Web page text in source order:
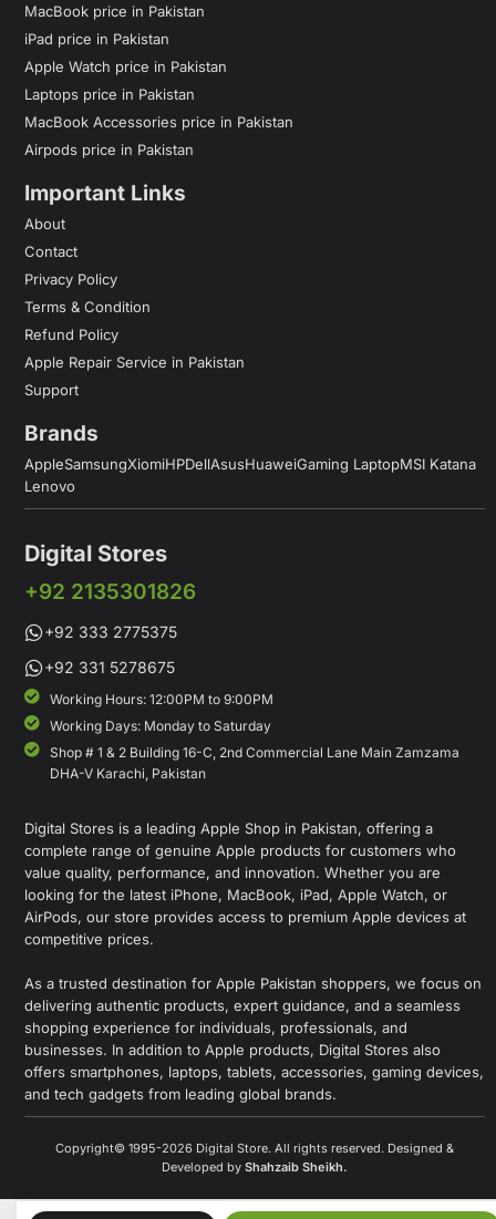
MacBook price in Pakistan
iPad price in Pakistan
Apple Watch price in Pakistan
Laptops price in Pakistan
MacBook Accessories price in Pakistan
Airpods price in Pakistan
Important Links
About
Contact
Privacy Policy
Terms & Condition
Refund Policy
Apple Repair Service in Pakistan
Support
Brands
AppleSamsungXiomiHPDellAsusHuaweiGaming LaptopMSI Katana
Lenovo
Digital Stores
+92 2135301826
+92 333 2775375
+92 331 5278675
Working Hours: 12:00PM to 9:00PM
Working Days: Monday to Saturday
Shop # 1 & 2 Building 16-C, 2nd Commercial Lane Main Zamzama
DHA-V Karachi, Pakistan
Digital Stores is a leading Apple Shop in Pakistan, offering a
complete range of genuine Apple products for customers who
value quality, performance, and innovation. Whether you are
looking for the latest iPhone, MacBook, iPad, Apple Watch, or
AirPods, our store provides access to premium Apple devices at
competitive prices.
As a trusted destination for Apple Pakistan shoppers, we focus on
delivering authentic products, expert guidance, and a seamless
shopping experience for individuals, professionals, and
businesses. In addition to Apple products, Digital Stores also
offers smartphones, laptops, tablets, accessories, gaming devices,
and tech gadgets from leading global brands.
Copyright© 1995-2026 Digital Store. All rights reserved. Designed &
Developed by Shahzaib Sheikh.